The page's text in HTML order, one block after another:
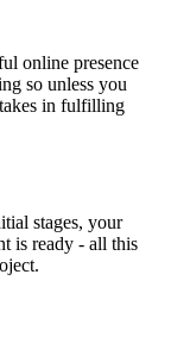
online presence
so unless you
in fulfilling
stages, your
is ready - all this